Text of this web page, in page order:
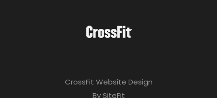
CrossFit Website Design
By SiteFit